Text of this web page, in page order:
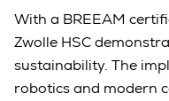
With a BREEAM
Zwolle HSC
sustainability. The
robotics and modern